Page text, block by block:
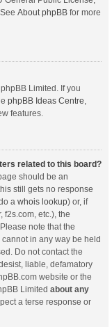
About phpBB for more
Limited. If you
phpBB Ideas Centre,
features.
related to this board?
should be an
still gets no response
a whois lookup) or, if
f2s.com, etc.), the
note that the
cannot in any way be held
Do not contact the
liable, defamatory
website or the
Limited about any
a terse response or